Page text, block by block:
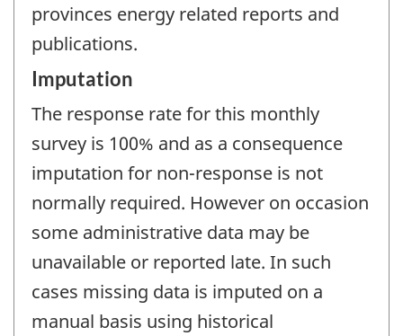
provinces energy related reports and
publications.
Imputation
The response rate for this monthly
survey is 100% and as a consequence
imputation for non-response is not
normally required. However on occasion
some administrative data may be
unavailable or reported late. In such
cases missing data is imputed on a
manual basis using historical